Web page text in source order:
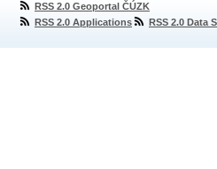
RSS 2.0 Geoportal ČÚZK
RSS 2.0 Applications
RSS 2.0 Data